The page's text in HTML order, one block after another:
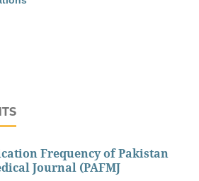
Frequency of Pakistan
Journal (PAFMJ